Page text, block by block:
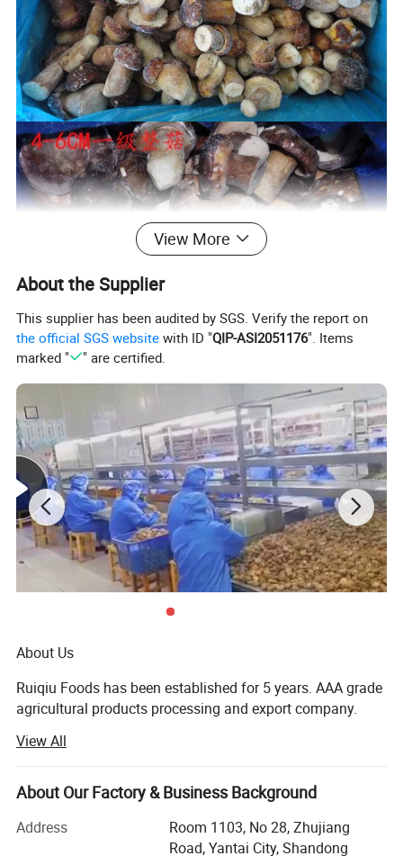
View More
About the Supplier
This supplier has been audited by SGS. Verify the report on
the official SGS website with ID "QIP-ASI2051176". Items
marked "
" are certified.
About Us
Ruiqiu Foods has been established for 5 years. AAA grade
agricultural products processing and export company.
Every product we sell, whether in our Ruiqiu Foods or in
our customer's own brand we market with the highest
levels of quality assurance, food safety, compliance with
all government regulations, our company have already
passed the certificate of ISO9001: 2000, FDA, HACCP and
View All
About Our Factory & Business Background
Address
Room 1103, No 28, Zhujiang
Road, Yantai City, Shandong